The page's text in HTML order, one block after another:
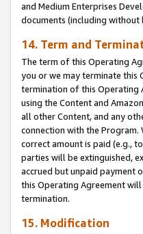
and Medium Enterprises
documents (including without
14. Term and
The term of this Operating
you or we may terminate this
termination of this Operating
using the Content and
all other Content, and any
connection with the
correct amount is paid (e.g.,
parties will be extinguished,
accrued but unpaid payment
this Operating Agreement
termination.
15. Modification